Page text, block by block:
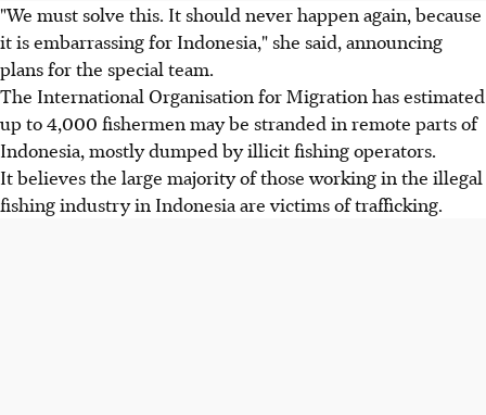
"We must solve this. It should never happen again, because
it is embarrassing for Indonesia," she said, announcing
plans for the special team.
The International Organisation for Migration has estimated
up to 4,000 fishermen may be stranded in remote parts of
Indonesia, mostly dumped by illicit fishing operators.
It believes the large majority of those working in the illegal
fishing industry in Indonesia are victims of trafficking.